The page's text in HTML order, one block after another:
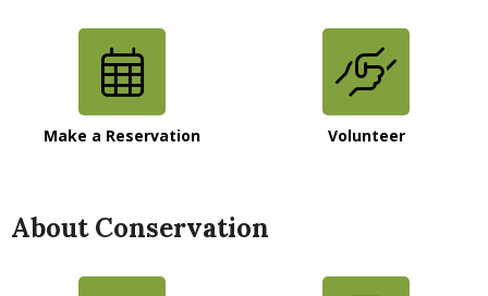
Make a Reservation Volunteer
About Conservation